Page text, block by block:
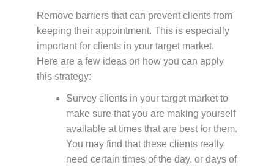
Remove barriers that can prevent clients from
keeping their appointment. This is especially
important for clients in your target market.
Here are a few ideas on how you can apply
this strategy:
Survey clients in your target market to
make sure that you are making yourself
available at times that are best for them.
You may find that these clients really
need certain times of the day, or days of